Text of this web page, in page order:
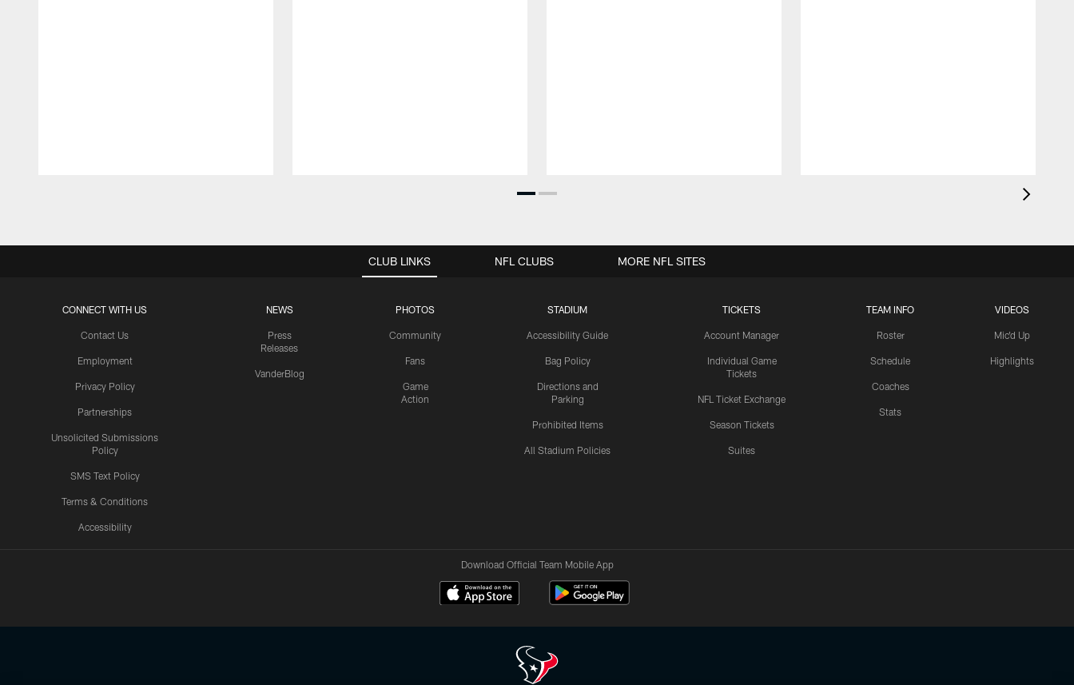
CLUB LINKS
CONNECT WITH US
Contact Us
Employment
Privacy Policy
Partnerships
Unsolicited Submissions
Policy
SMS Text Policy
Terms & Conditions
Accessibility
NEWS
Press
Releases
VanderBlog
PHOTOS
Community
Fans
Game
Action
STADIUM
Accessibility Guide
Bag Policy
Directions and
Parking
Prohibited Items
All Stadium Policies
TICKETS
Account Manager
Individual Game
Tickets
NFL Ticket Exchange
Season Tickets
Suites
TEAM INFO
Roster
Schedule
Coaches
Stats
VIDEOS
Mic'd Up
Highlights
NFL CLUBS MORE NFL SITES
Download Official Team Mobile App